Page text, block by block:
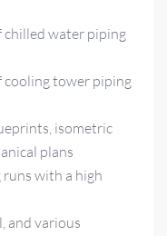
water piping
tower piping
isometric
plans
with a high
and various